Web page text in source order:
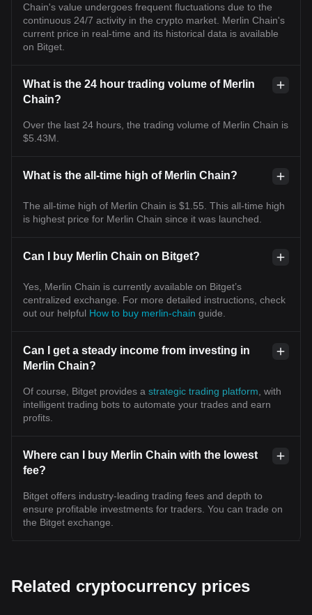
Chain's value undergoes frequent fluctuations due to the
continuous 24/7 activity in the crypto market. Merlin Chain's
current price in real-time and its historical data is available
on Bitget.
What is the 24 hour trading volume of Merlin
Chain?
Over the last 24 hours, the trading volume of Merlin Chain is
$5.43M.
What is the all-time high of Merlin Chain?
The all-time high of Merlin Chain is $1.55. This all-time high
is highest price for Merlin Chain since it was launched.
Can I buy Merlin Chain on Bitget?
Yes, Merlin Chain is currently available on Bitget’s
centralized exchange. For more detailed instructions, check
out our helpful How to buy merlin-chain guide.
Can I get a steady income from investing in
Merlin Chain?
Of course, Bitget provides a strategic trading platform , with
intelligent trading bots to automate your trades and earn
profits.
Where can I buy Merlin Chain with the lowest
fee?
Bitget offers industry-leading trading fees and depth to
ensure profitable investments for traders. You can trade on
the Bitget exchange.
Related cryptocurrency prices